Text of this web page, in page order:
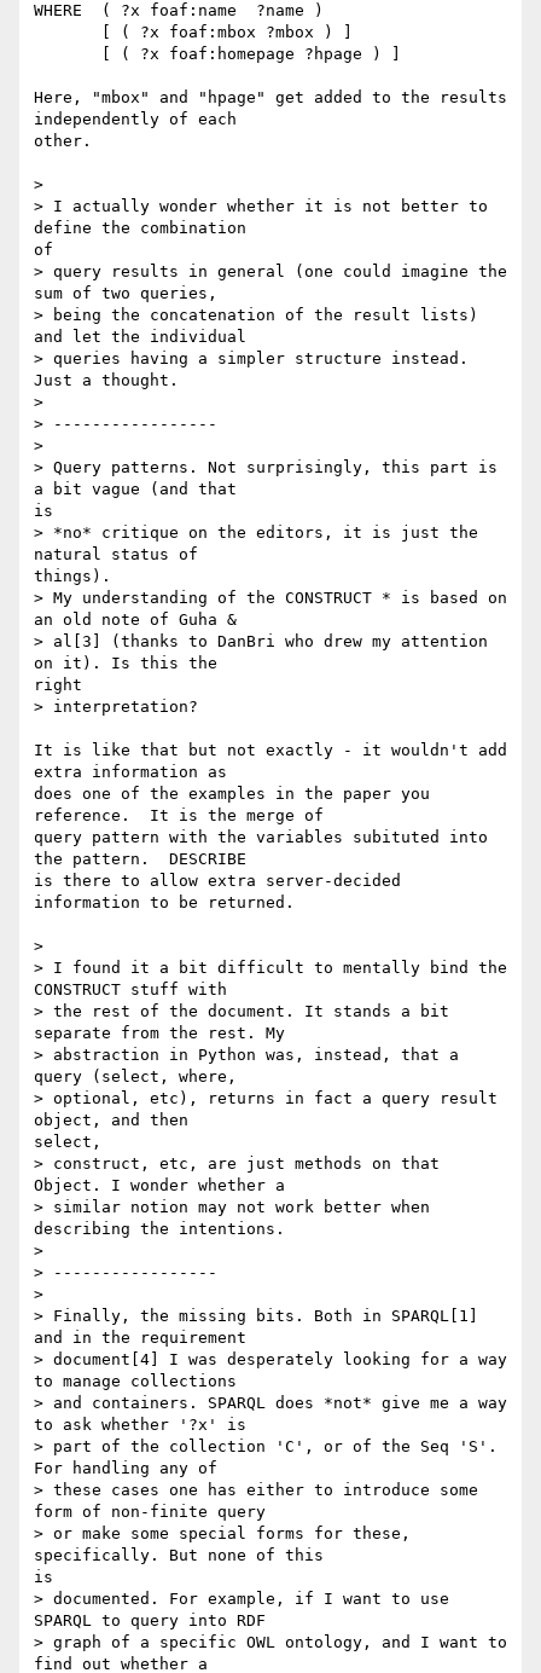
WHERE  ( ?x foaf:name  ?name )
Here, "mbox" and "hpage" get added to the results
independently of each
other.
>
> I actually wonder whether it is not better to
define the combination
of
> query results in general (one could imagine the
sum of two queries,
> being the concatenation of the result lists)
and let the individual
> queries having a simpler structure instead.
Just a thought.
>
> -----------------
>
> Query patterns. Not surprisingly, this part is
a bit vague (and that
is
> *no* critique on the editors, it is just the
natural status of
things).
> My understanding of the CONSTRUCT * is based on
an old note of Guha &
> al[3] (thanks to DanBri who drew my attention
on it). Is this the
right
> interpretation?
It is like that but not exactly - it wouldn't add
extra information as
does one of the examples in the paper you
reference.  It is the merge of
query pattern with the variables subituted into
the pattern.  DESCRIBE
is there to allow extra server-decided
information to be returned.
>
> I found it a bit difficult to mentally bind the
CONSTRUCT stuff with
> the rest of the document. It stands a bit
separate from the rest. My
> abstraction in Python was, instead, that a
query (select, where,
> optional, etc), returns in fact a query result
object, and then
select,
> construct, etc, are just methods on that
Object. I wonder whether a
> similar notion may not work better when
describing the intentions.
>
> -----------------
>
> Finally, the missing bits. Both in SPARQL[1]
and in the requirement
> document[4] I was desperately looking for a way
to manage collections
> and containers. SPARQL does *not* give me a way
to ask whether '?x' is
> part of the collection 'C', or of the Seq 'S'.
For handling any of
> these cases one has either to introduce some
form of non-finite query
> or make some special forms for these,
specifically. But none of this
is
> documented. For example, if I want to use
SPARQL to query into RDF
> graph of a specific OWL ontology, and I want to
find out whether a